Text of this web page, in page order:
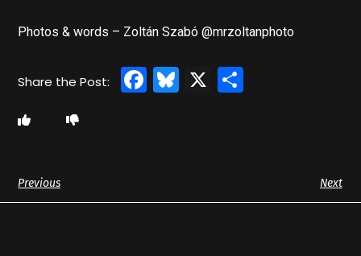
Photos & words – Zoltán Szabó @mrzoltanphoto
Facebook
Bluesky
X
Previous Next